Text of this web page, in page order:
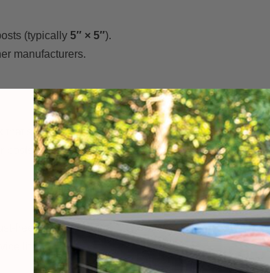
(typically 5″ × 5″).
manufacturers.
that’s more refined than simple plastic solar caps.
posts at night.
free for outdoor use.
life